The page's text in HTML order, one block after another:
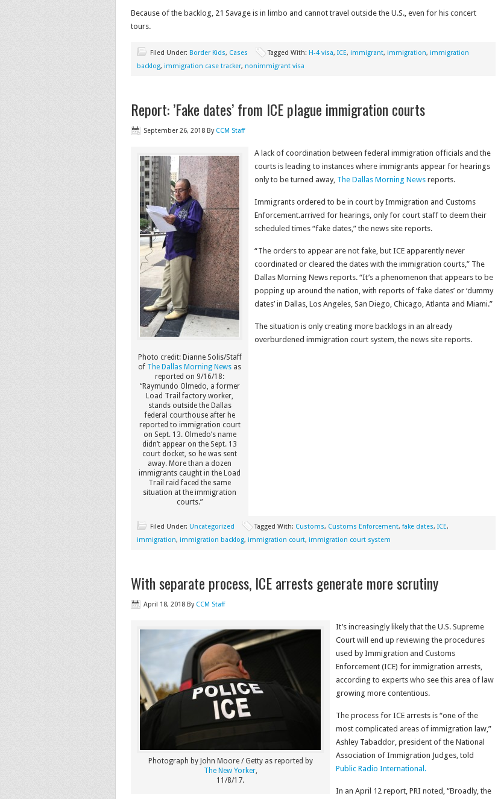
Because of the backlog, 21 Savage is in limbo and cannot travel outside the U.S., even for his concert
tours.
Filed Under: Border Kids, Cases Tagged With: H-4 visa, ICE, immigrant, immigration, immigration
backlog, immigration case tracker, nonimmigrant visa
Report: ’Fake dates’ from ICE plague immigration courts
September 26, 2018 By CCM Staff
Photo credit: Dianne Solis/Staff
of The Dallas Morning News as
reported on 9/16/18:
“Raymundo Olmedo, a former
Load Trail factory worker,
stands outside the Dallas
federal courthouse after he
reported to immigration court
on Sept. 13. Olmedo’s name
didn’t appear on the Sept. 13
court docket, so he was sent
away. More than a dozen
immigrants caught in the Load
Trail raid faced the same
situation at the immigration
courts.”
A lack of coordination between federal immigration officials and the
courts is leading to instances where immigrants appear for hearings
only to be turned away, The Dallas Morning News reports.
Immigrants ordered to be in court by Immigration and Customs
Enforcement.arrived for hearings, only for court staff to deem their
scheduled times “fake dates,” the news site reports.
“The orders to appear are not fake, but ICE apparently never
coordinated or cleared the dates with the immigration courts,” The
Dallas Morning News reports. “It’s a phenomenon that appears to be
popping up around the nation, with reports of ‘fake dates’ or ‘dummy
dates’ in Dallas, Los Angeles, San Diego, Chicago, Atlanta and Miami.”
The situation is only creating more backlogs in an already
overburdened immigration court system, the news site reports.
Filed Under: Uncategorized Tagged With: Customs, Customs Enforcement, fake dates, ICE,
immigration, immigration backlog, immigration court, immigration court system
With separate process, ICE arrests generate more scrutiny
April 18, 2018 By CCM Staff
Photograph by John Moore / Getty as reported by
The New Yorker,
11/8/17.
It’s increasingly likely that the U.S. Supreme
Court will end up reviewing the procedures
used by Immigration and Customs
Enforcement (ICE) for immigration arrests,
according to experts who see this area of law
growing more contentious.
The process for ICE arrests is “one of the
most complicated areas of immigration law,”
Ashley Tabaddor, president of the National
Association of Immigration Judges, told
Public Radio International.
In an April 12 report, PRI noted, “Broadly, the